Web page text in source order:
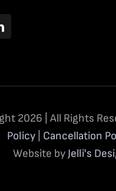
2026 | All Rights
Policy
Cancellation
Website by Jelli's